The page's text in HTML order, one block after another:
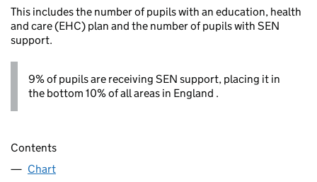
This includes the number of pupils with an education, health
and care (EHC) plan and the number of pupils with SEN
support.
9% of pupils are receiving SEN support, placing it in
the bottom 10% of all areas in England .
Contents
Chart